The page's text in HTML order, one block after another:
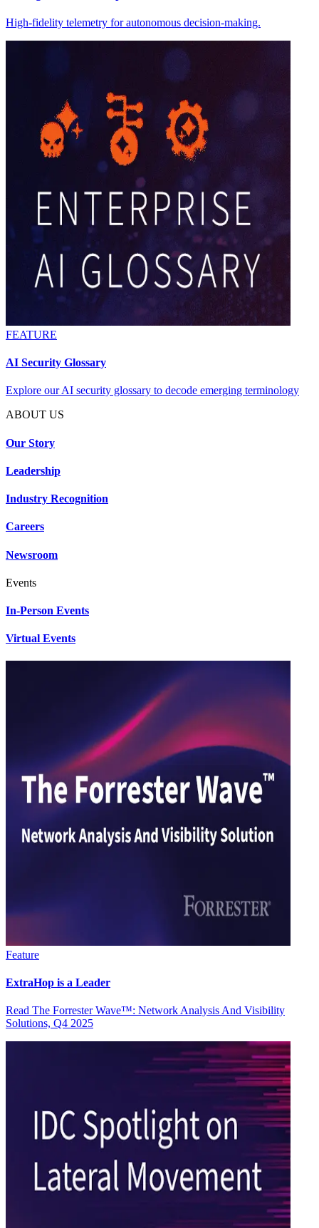
High-fidelity telemetry for autonomous decision-making.
FEATURE
AI Security Glossary
Explore our AI security glossary to decode emerging terminology
ABOUT US
Our Story
Leadership
Industry Recognition
Careers
Newsroom
Events
In-Person Events
Virtual Events
Feature
ExtraHop is a Leader
Read The Forrester Wave™: Network Analysis And Visibility
Solutions, Q4 2025